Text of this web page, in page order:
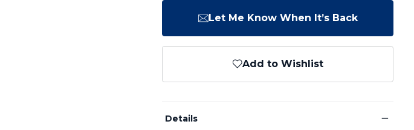
Let Me Know When It’s Back
Add to Wishlist
Details −